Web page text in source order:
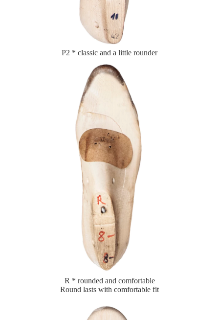
P2 * classic and a little rounder
R * rounded and comfortable
Round lasts with comfortable fit